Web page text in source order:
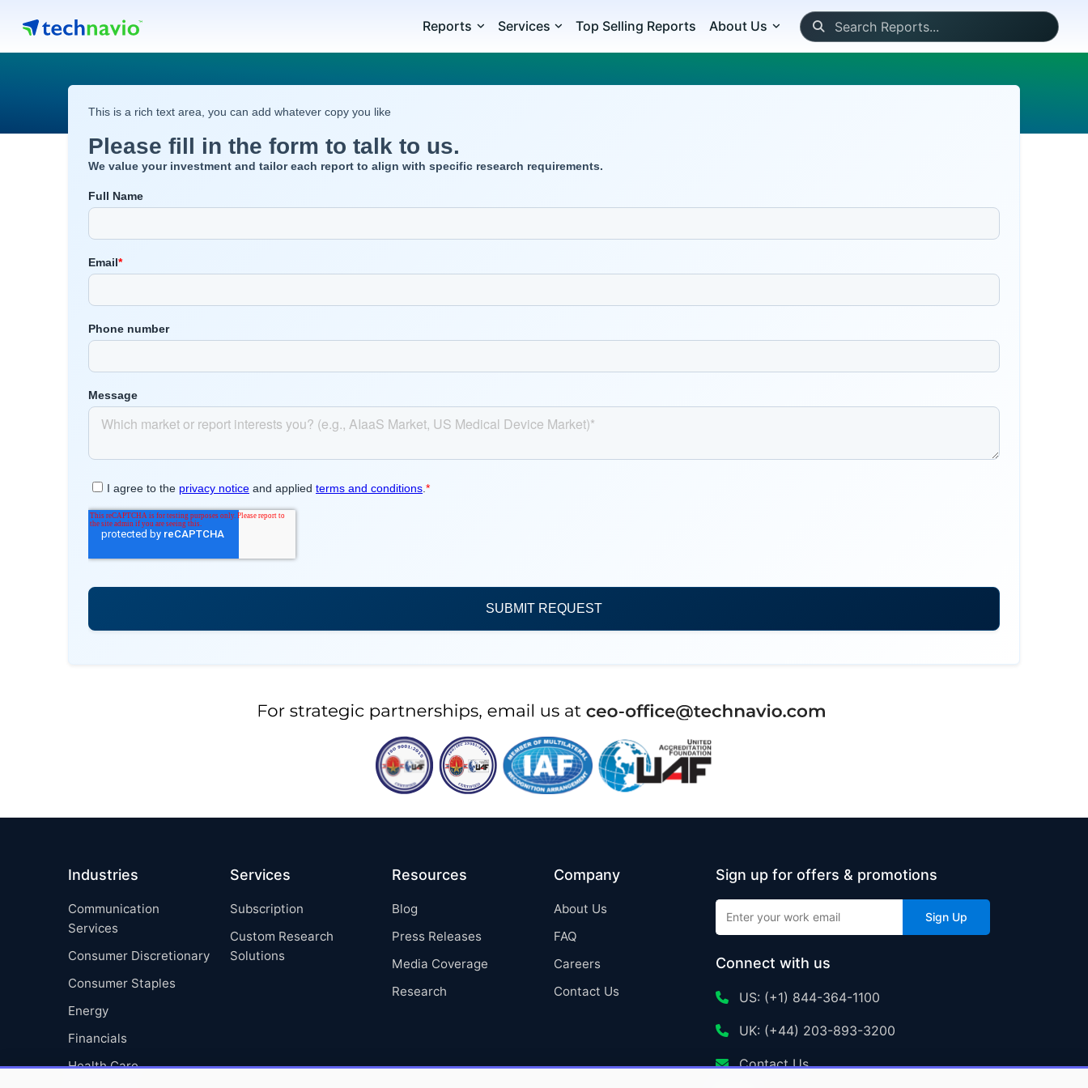
Reports Services Top Selling Reports About Us
Industries
Communication
Services
Consumer Discretionary
Consumer Staples
Energy
Financials
Health Care
Services
Subscription
Custom Research
Solutions
Resources
Blog
Press Releases
Media Coverage
Research
Company
About Us
FAQ
Careers
Contact Us
Sign up for offers & promotions
Sign Up
Connect with us
US: (+1) 844-364-1100
UK: (+44) 203-893-3200
Contact Us